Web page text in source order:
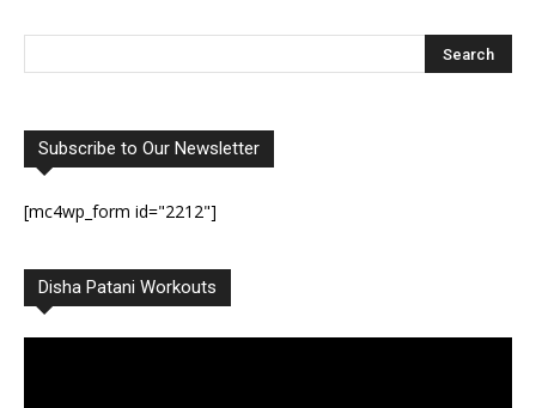
Subscribe to Our Newsletter
[mc4wp_form id="2212"]
Disha Patani Workouts